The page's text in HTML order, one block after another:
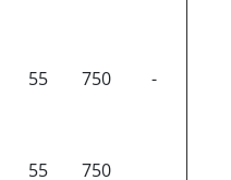
-
750
55
750
55